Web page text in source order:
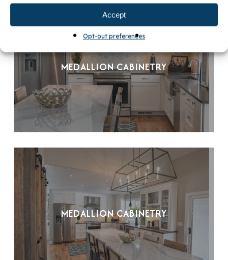
Accept
Opt-out preferences
MEDALLION CABINETRY
MEDALLION CABINETRY